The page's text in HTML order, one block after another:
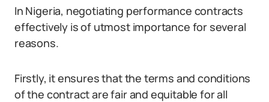
In Nigeria, negotiating performance contracts
effectively is of utmost importance for several
reasons.
Firstly, it ensures that the terms and conditions
of the contract are fair and equitable for all